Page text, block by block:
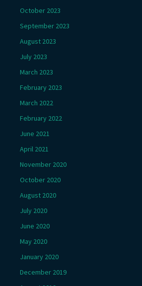
October 2023
September 2023
August 2023
July 2023
March 2023
February 2023
March 2022
February 2022
June 2021
April 2021
November 2020
October 2020
August 2020
July 2020
June 2020
May 2020
January 2020
December 2019